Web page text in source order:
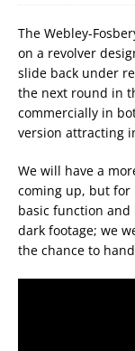
The Webley-
on a revolver
slide back under
the next round in
commercially in
version attracting
We will have a
coming up, but for
basic function
dark footage; we
the chance to